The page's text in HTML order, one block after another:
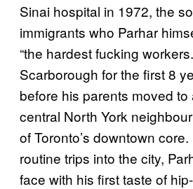
Sinai hospital in 1972, the
immigrants who Parhar
“the hardest fucking
Scarborough for the first 8
before his parents moved to
central North York
of Toronto’s downtown
routine trips into the city,
face with his first taste of